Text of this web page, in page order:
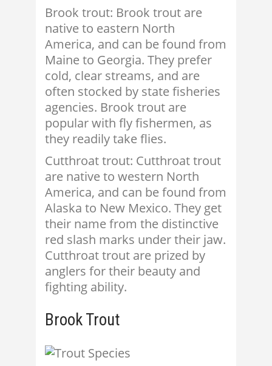
Brook trout: Brook trout are
native to eastern North
America, and can be found from
Maine to Georgia. They prefer
cold, clear streams, and are
often stocked by state fisheries
agencies. Brook trout are
popular with fly fishermen, as
they readily take flies.
Cutthroat trout: Cutthroat trout
are native to western North
America, and can be found from
Alaska to New Mexico. They get
their name from the distinctive
red slash marks under their jaw.
Cutthroat trout are prized by
anglers for their beauty and
fighting ability.
Brook Trout